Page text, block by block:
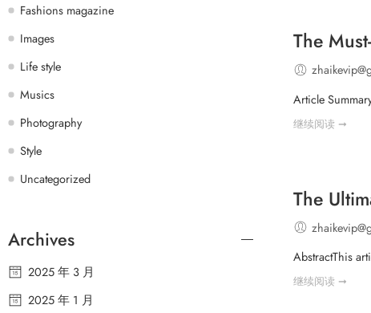
The
Article
继续阅读 ➞
The
AbstractThis
继续阅读 ➞
Fashions magazine
Images
Life style
Musics
Photography
Style
Uncategorized
Archives
2025 年 3 月
2025 年 1 月